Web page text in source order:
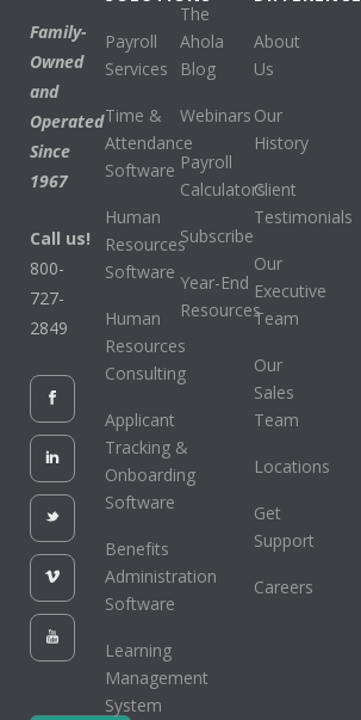
Family-
Owned
and
Operated
Since
1967
Call us!
800-
727-
2849
Payroll
Services
Time &
Attendance
Software
Human
Resources
Software
Human
Resources
Consulting
Applicant
Tracking &
Onboarding
Software
Benefits
Administration
Software
Learning
Management
System
The
Ahola
Blog
Webinars
Payroll
Calculators
Subscribe
Year-End
Resources
About
Us
Our
History
Client
Testimonials
Our
Executive
Team
Our
Sales
Team
Locations
Get
Support
Careers